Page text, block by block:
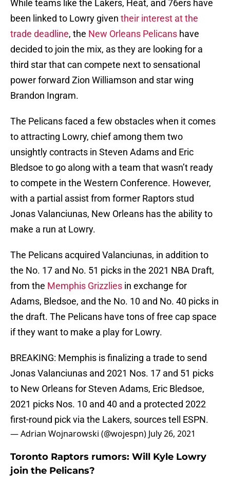
While teams like the Lakers, Heat, and 76ers have
been linked to Lowry given their interest at the
trade deadline, the New Orleans Pelicans have
decided to join the mix, as they are looking for a
third star that can compete next to sensational
power forward Zion Williamson and star wing
Brandon Ingram.
The Pelicans faced a few obstacles when it comes
to attracting Lowry, chief among them two
unsightly contracts in Steven Adams and Eric
Bledsoe to go along with a team that wasn’t ready
to compete in the Western Conference. However,
with a partial assist from former Raptors stud
Jonas Valanciunas, New Orleans has the ability to
make a run at Lowry.
The Pelicans acquired Valanciunas, in addition to
the No. 17 and No. 51 picks in the 2021 NBA Draft,
from the Memphis Grizzlies in exchange for
Adams, Bledsoe, and the No. 10 and No. 40 picks in
the draft. The Pelicans have tons of free cap space
if they want to make a play for Lowry.
BREAKING: Memphis is finalizing a trade to send
Jonas Valanciunas and 2021 Nos. 17 and 51 picks
to New Orleans for Steven Adams, Eric Bledsoe,
2021 picks Nos. 10 and 40 and a protected 2022
first-round pick via the Lakers, sources tell ESPN.
— Adrian Wojnarowski (@wojespn) July 26, 2021
Toronto Raptors rumors: Will Kyle Lowry
join the Pelicans?